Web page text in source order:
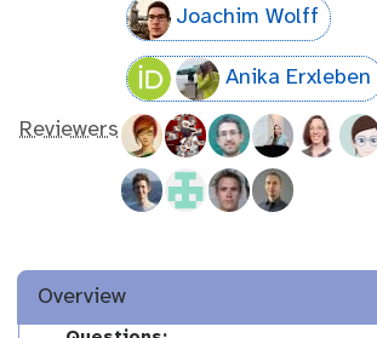
Joachim Wolff
Anika Erxleben
Reviewers
Overview